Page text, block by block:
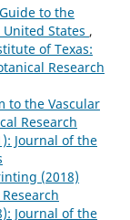
to the
States ,
of Texas:
Research
to the Vascular
Research
Journal of the
(2018)
Journal of the